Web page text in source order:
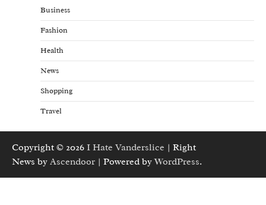
Business
Fashion
Health
News
Shopping
Travel
Copyright © 2026 I Hate Vanderslice | Right
News by Ascendoor | Powered byWordPress.